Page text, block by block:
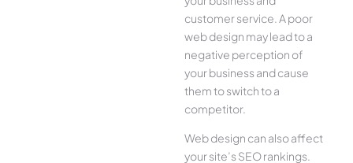
customer service. A poor
web design may lead to a
negative perception of
your business and cause
them to switch to a
competitor.
Web design can also affect
your site’s SEO rankings.